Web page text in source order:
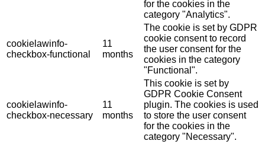
for the cookies in the
category "Analytics".
cookielawinfo-
checkbox-functional
11
months
The cookie is set by GDPR
cookie consent to record
the user consent for the
cookies in the category
"Functional".
cookielawinfo-
checkbox-necessary
11
months
This cookie is set by
GDPR Cookie Consent
plugin. The cookies is used
to store the user consent
for the cookies in the
category "Necessary".